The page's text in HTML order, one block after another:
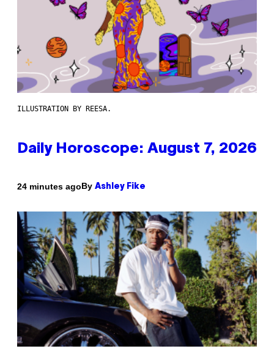
ILLUSTRATION BY REESA.
Daily Horoscope: August 7, 2026
24 minutes agoBy Ashley Fike